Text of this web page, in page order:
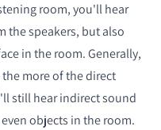
room, you'll hear
the speakers, but also
in the room. Generally,
more of the direct
still hear indirect sound
objects in the room.